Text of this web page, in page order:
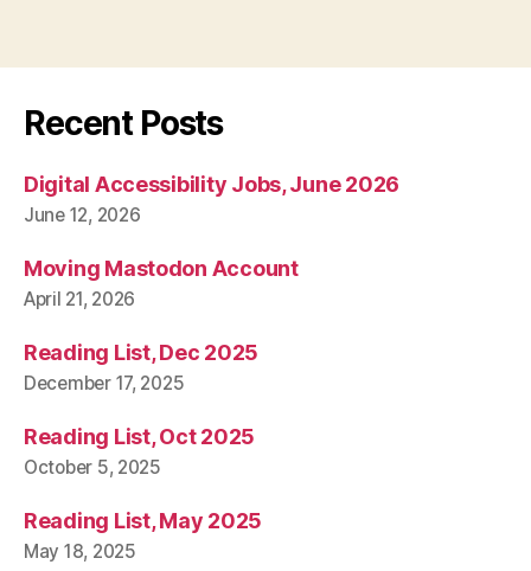
Recent Posts
Digital Accessibility Jobs, June 2026
June 12, 2026
Moving Mastodon Account
April 21, 2026
Reading List, Dec 2025
December 17, 2025
Reading List, Oct 2025
October 5, 2025
Reading List, May 2025
May 18, 2025